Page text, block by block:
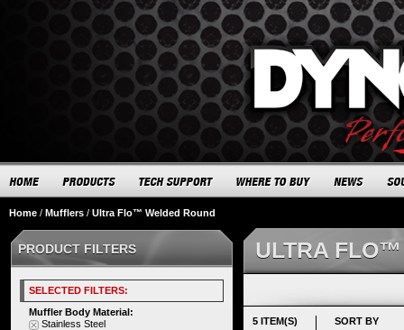
Home / Mufflers / Ultra Flo™ Welded Round
ULTRA
5 ITEM(S) SORT BY
PRODUCT FILTERS
SELECTED FILTERS:
Muffler Body Material:
Stainless Steel